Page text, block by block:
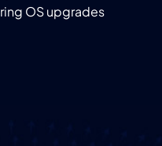
OS upgrades